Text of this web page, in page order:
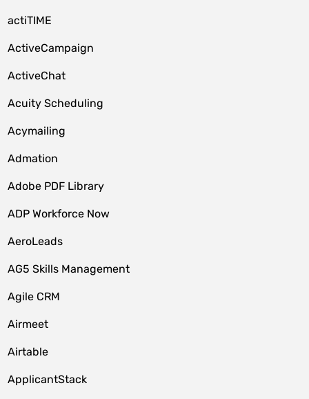
actiTIME
ActiveCampaign
ActiveChat
Acuity Scheduling
Acymailing
Admation
Adobe PDF Library
ADP Workforce Now
AeroLeads
AG5 Skills Management
Agile CRM
Airmeet
Airtable
ApplicantStack